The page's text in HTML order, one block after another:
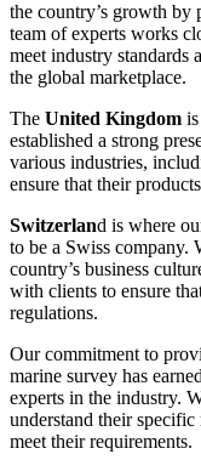
the country’s growth by
team of experts works
meet industry standards
the global marketplace.
The United Kingdom
established a strong
various industries,
ensure that their
Switzerland is where
to be a Swiss company.
country’s business
with clients to ensure
regulations.
Our commitment to
marine survey has
experts in the industry.
understand their
meet their requirements.